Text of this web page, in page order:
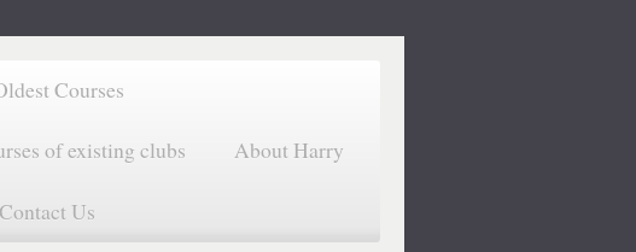
Courses
of existing clubs About Harry
Contact Us